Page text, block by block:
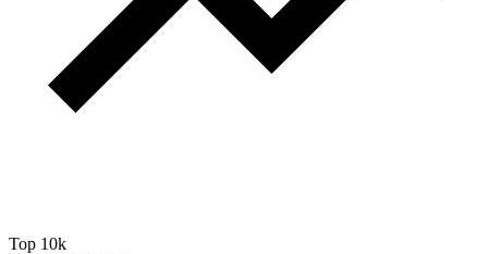
Top 10k